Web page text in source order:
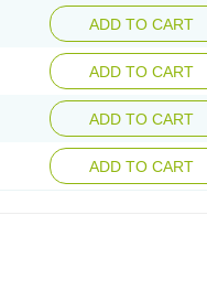
ADD TO CART
ADD TO CART
ADD TO CART
ADD TO CART